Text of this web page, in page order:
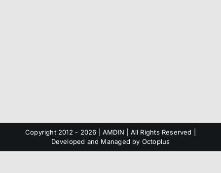
Copyright 2012 - 2026 | AMDIN | All Rights Reserved |
Developed and Managed by Octoplus